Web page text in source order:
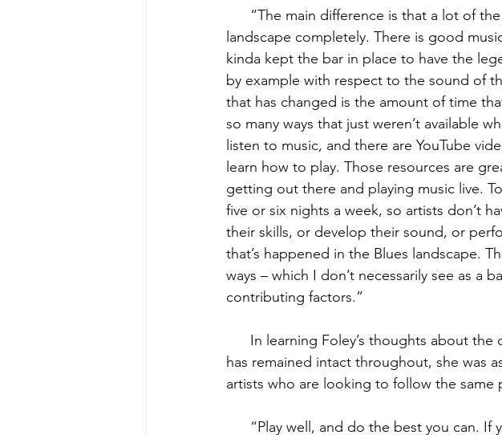
“The main difference is that a lot of the
landscape completely. There is good
kinda kept the bar in place to have the
by example with respect to the sound of
that has changed is the amount of time
so many ways that just weren’t available
listen to music, and there are YouTube
learn how to play. Those resources are
getting out there and playing music live.
five or six nights a week, so artists don’t
their skills, or develop their sound, or
that’s happened in the Blues landscape.
ways – which I don’t necessarily see as a
contributing factors.”
In learning Foley’s thoughts about the
has remained intact throughout, she was
artists who are looking to follow the same
“Play well, and do the best you can. If